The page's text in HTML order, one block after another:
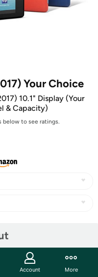
Your Choice
10.1" Display (Your
& Capacity)
below to see ratings.
Account More